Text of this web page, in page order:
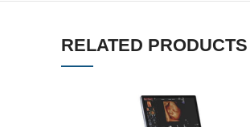
RELATED PRODUCTS